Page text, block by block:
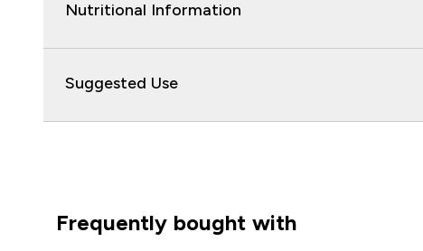
Nutritional Information
Suggested Use
Frequently bought with